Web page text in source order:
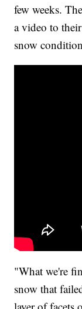
few weeks.
a video to
snow
"What we're
snow that